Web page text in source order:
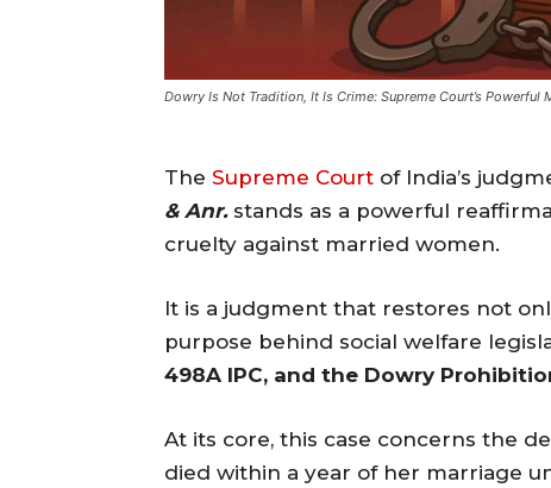
Dowry Is Not Tradition, It Is Crime: Supreme Court’s Powerful
The Supreme Court of India’s
& Anr.stands as a powerful
cruelty against married women.
It is a judgment that restores not
purpose behind social welfare
498A IPC, and the Dowry
At its core, this case concerns the
died within a year of her marriage